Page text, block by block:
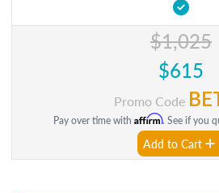
$1,025
$615
Promo Code
Pay over time with Affirm. See if you
Add to Cart